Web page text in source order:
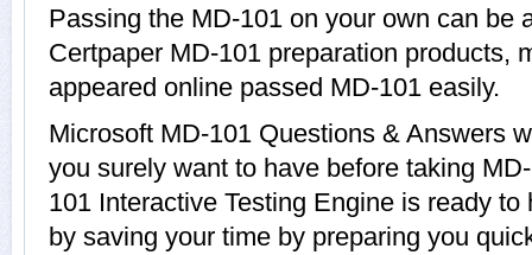
Passing the MD-101 on your own can be
Certpaper MD-101 preparation products,
appeared online passed MD-101 easily.
Microsoft MD-101 Questions & Answers
you surely want to have before taking
101 Interactive Testing Engine is ready
by saving your time by preparing you